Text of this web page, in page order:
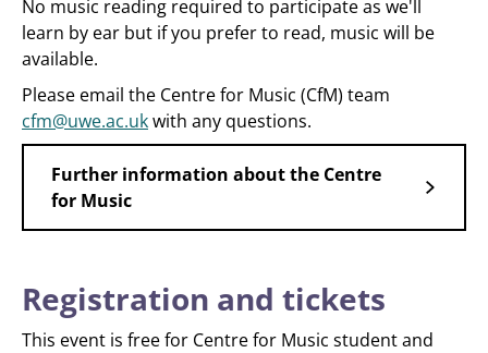
No music reading required to participate as we'll
learn by ear but if you prefer to read, music will be
available.
Please email the Centre for Music (CfM) team
cfm@uwe.ac.ukwith any questions.
Further information about the Centre
for Music
Registration and tickets
This event is free for Centre for Music student and